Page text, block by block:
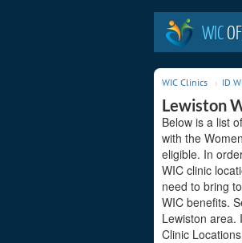
WIC
WIC Clinics ID
Lewiston
Below is a list
with the
eligible. In
WIC clinic
need to bring
WIC benefits.
Lewiston area.
Clinic